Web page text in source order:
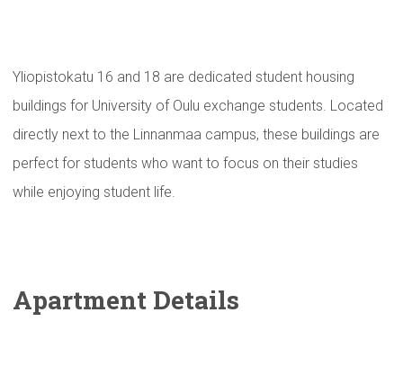
Yliopistokatu 16 and 18 are dedicated student housing
buildings for University of Oulu exchange students. Located
directly next to the Linnanmaa campus, these buildings are
perfect for students who want to focus on their studies
while enjoying student life.
Apartment Details